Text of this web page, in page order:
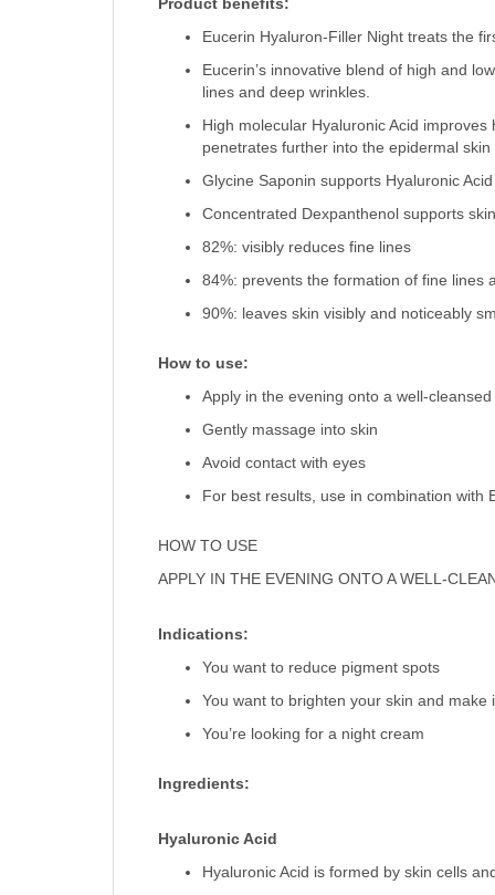
Product benefits:
Eucerin Hyaluron-Filler Night treats the
Eucerin’s innovative blend of high and
lines and deep wrinkles.
High molecular Hyaluronic Acid
penetrates further into the epidermal
Glycine Saponin supports Hyaluronic
Concentrated Dexpanthenol supports
82%: visibly reduces fine lines
84%: prevents the formation of fine lines
90%: leaves skin visibly and noticeably
How to use:
Apply in the evening onto a well-
Gently massage into skin
Avoid contact with eyes
For best results, use in combination with
HOW TO USE
APPLY IN THE EVENING ONTO A WELL-
Indications:
You want to reduce pigment spots
You want to brighten your skin and make
You’re looking for a night cream
Ingredients:
Hyaluronic Acid
Hyaluronic Acid is formed by skin cells